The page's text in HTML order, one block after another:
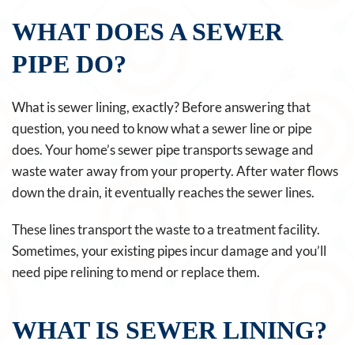
WHAT DOES A SEWER
PIPE DO?
What is sewer lining, exactly? Before answering that
question, you need to know what a sewer line or pipe
does. Your home’s sewer pipe transports sewage and
waste water away from your property. After water flows
down the drain, it eventually reaches the sewer lines.
These lines transport the waste to a treatment facility.
Sometimes, your existing pipes incur damage and you’ll
need pipe relining to mend or replace them.
WHAT IS SEWER LINING?